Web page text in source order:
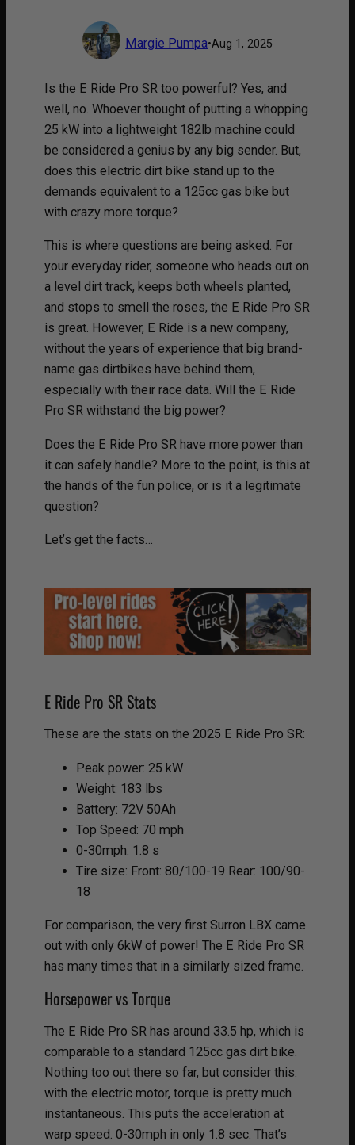
Margie Pumpa•Aug 1, 2025
Is the E Ride Pro SR too powerful? Yes, and
well, no. Whoever thought of putting a whopping
25 kW into a lightweight 182lb machine could
be considered a genius by any big sender. But,
does this electric dirt bike stand up to the
demands equivalent to a 125cc gas bike but
with crazy more torque?
This is where questions are being asked. For
your everyday rider, someone who heads out on
a level dirt track, keeps both wheels planted,
and stops to smell the roses, the E Ride Pro SR
is great. However, E Ride is a new company,
without the years of experience that big brand-
name gas dirtbikes have behind them,
especially with their race data. Will the E Ride
Pro SR withstand the big power?
Does the E Ride Pro SR have more power than
it can safely handle? More to the point, is this at
the hands of the fun police, or is it a legitimate
question?
Let’s get the facts…
E Ride Pro SR Stats
These are the stats on the 2025 E Ride Pro SR:
Peak power: 25 kW
Weight: 183 lbs
Battery: 72V 50Ah
Top Speed: 70 mph
0-30mph: 1.8 s
Tire size: Front: 80/100-19 Rear: 100/90-
18
For comparison, the very first Surron LBX came
out with only 6kW of power! The E Ride Pro SR
has many times that in a similarly sized frame.
Horsepower vs Torque
The E Ride Pro SR has around 33.5 hp, which is
comparable to a standard 125cc gas dirt bike.
Nothing too out there so far, but consider this:
with the electric motor, torque is pretty much
instantaneous. This puts the acceleration at
warp speed. 0-30mph in only 1.8 sec. That’s